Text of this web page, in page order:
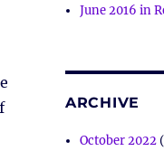
June 2016 in
ARCHIVE
October 2022